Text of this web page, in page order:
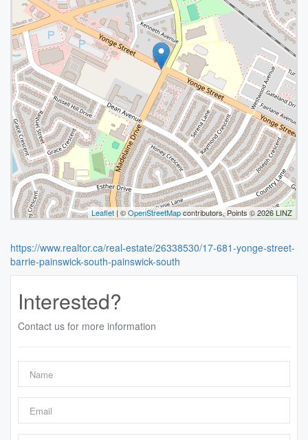
Leaflet | ©OpenStreetMapcontributors, Points © 2026 LINZ
https://www.realtor.ca/real-estate/26338530/17-681-yonge-street-
barrie-painswick-south-painswick-south
Interested?
Contact us for more information